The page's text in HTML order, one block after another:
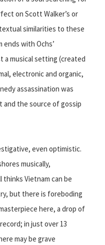
on Scott Walker’s or
similarities to these
ends with Ochs’
a musical setting (created
electronic and organic,
assassination was
the source of gossip
even optimistic.
musically,
thinks Vietnam can be
but there is foreboding
here, a drop of
in just over 13
may be grave